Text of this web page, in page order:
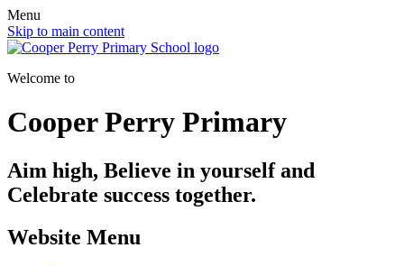
Menu
Skip to main content
Welcome to
Cooper Perry Primary
Aim high, Believe in yourself and
Celebrate success together.
Website Menu